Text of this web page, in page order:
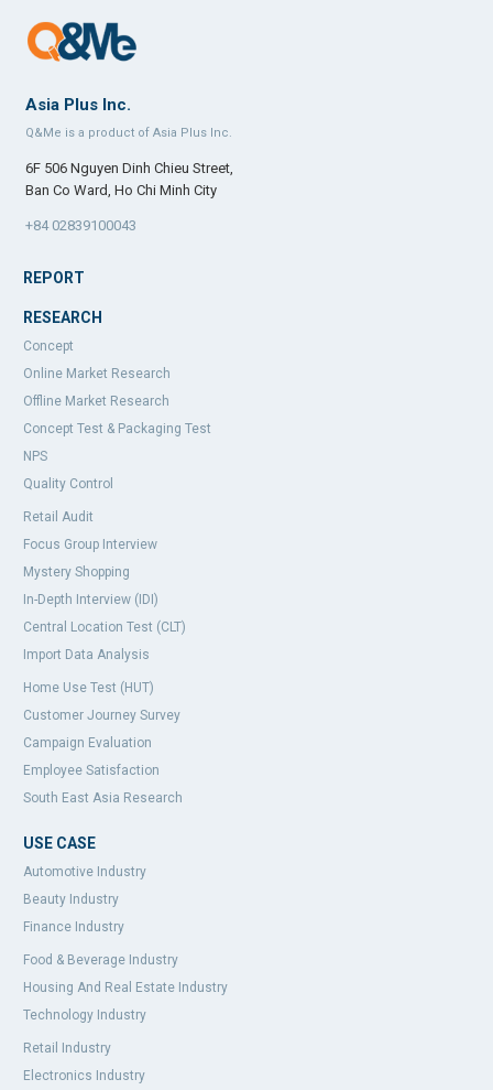
Asia Plus Inc.
Q&Me is a product of Asia Plus Inc.
6F 506 Nguyen Dinh Chieu Street,
Ban Co Ward, Ho Chi Minh City
+84 02839100043
REPORT
RESEARCH
Concept
Online Market Research
Offline Market Research
Concept Test & Packaging Test
NPS
Quality Control
Retail Audit
Focus Group Interview
Mystery Shopping
In-Depth Interview (IDI)
Central Location Test (CLT)
Import Data Analysis
Home Use Test (HUT)
Customer Journey Survey
Campaign Evaluation
Employee Satisfaction
South East Asia Research
USE CASE
Automotive Industry
Beauty Industry
Finance Industry
Food & Beverage Industry
Housing And Real Estate Industry
Technology Industry
Retail Industry
Electronics Industry